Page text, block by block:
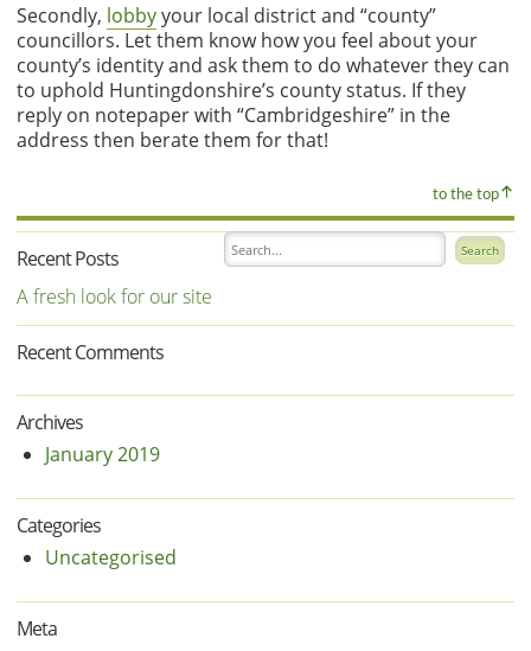
Secondly, lobbyyour local district and “county”
councillors. Let them know how you feel about your
county’s identity and ask them to do whatever they can
to uphold Huntingdonshire’s county status. If they
reply on notepaper with “Cambridgeshire” in the
address then berate them for that!
to the top
Recent Posts
A fresh look for our site
Recent Comments
Archives
January 2019
Categories
Uncategorised
Meta